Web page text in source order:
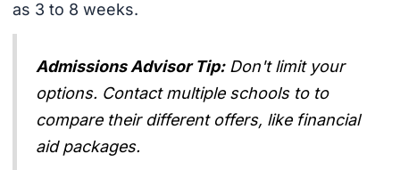
as 3 to 8 weeks.
Admissions Advisor Tip: Don't limit your
options. Contact multiple schools to to
compare their different offers, like financial
aid packages.